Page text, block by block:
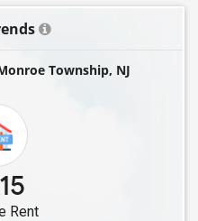
Township, NJ
Rent